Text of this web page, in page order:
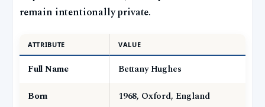
remain intentionally private.
ATTRIBUTE VALUE
Full Name
Bettany Hughes
Born
1968, Oxford, England